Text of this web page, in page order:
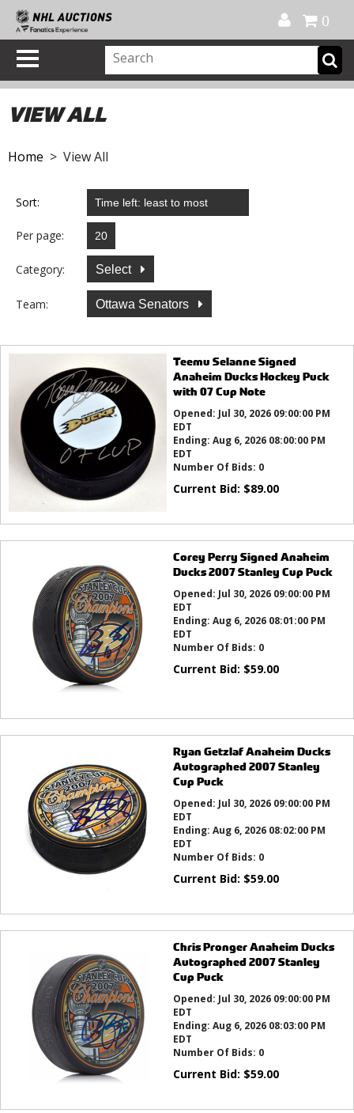
0
VIEW ALL
Home > View All
Sort:
Per page:
Category: Select
Team: Ottawa Senators
Teemu Selanne Signed
Anaheim Ducks Hockey Puck
with 07 Cup Note
Opened: Jul 30, 2026 09:00:00 PM
EDT
Ending: Aug 6, 2026 08:00:00 PM
EDT
Number Of Bids: 0
Current Bid: $89.00
Corey Perry Signed Anaheim
Ducks 2007 Stanley Cup Puck
Opened: Jul 30, 2026 09:00:00 PM
EDT
Ending: Aug 6, 2026 08:01:00 PM
EDT
Number Of Bids: 0
Current Bid: $59.00
Ryan Getzlaf Anaheim Ducks
Autographed 2007 Stanley
Cup Puck
Opened: Jul 30, 2026 09:00:00 PM
EDT
Ending: Aug 6, 2026 08:02:00 PM
EDT
Number Of Bids: 0
Current Bid: $59.00
Chris Pronger Anaheim Ducks
Autographed 2007 Stanley
Cup Puck
Opened: Jul 30, 2026 09:00:00 PM
EDT
Ending: Aug 6, 2026 08:03:00 PM
EDT
Number Of Bids: 0
Current Bid: $59.00